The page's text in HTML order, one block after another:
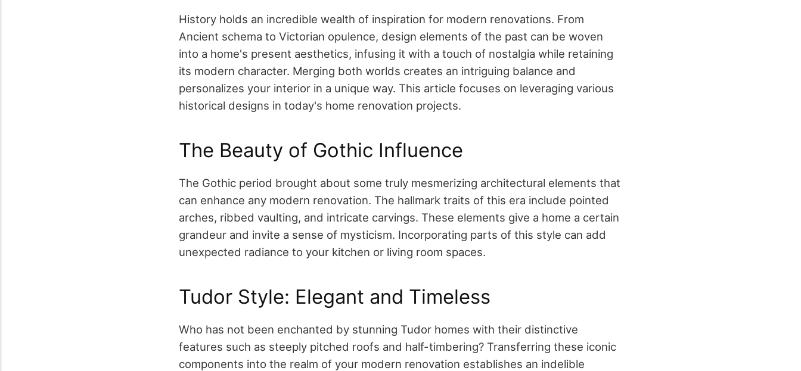
History holds an incredible wealth of inspiration for modern renovations. From
Ancient schema to Victorian opulence, design elements of the past can be woven
into a home's present aesthetics, infusing it with a touch of nostalgia while retaining
its modern character. Merging both worlds creates an intriguing balance and
personalizes your interior in a unique way. This article focuses on leveraging various
historical designs in today's home renovation projects.
The Beauty of Gothic Influence
The Gothic period brought about some truly mesmerizing architectural elements that
can enhance any modern renovation. The hallmark traits of this era include pointed
arches, ribbed vaulting, and intricate carvings. These elements give a home a certain
grandeur and invite a sense of mysticism. Incorporating parts of this style can add
unexpected radiance to your kitchen or living room spaces.
Tudor Style: Elegant and Timeless
Who has not been enchanted by stunning Tudor homes with their distinctive
features such as steeply pitched roofs and half-timbering? Transferring these iconic
components into the realm of your modern renovation establishes an indelible